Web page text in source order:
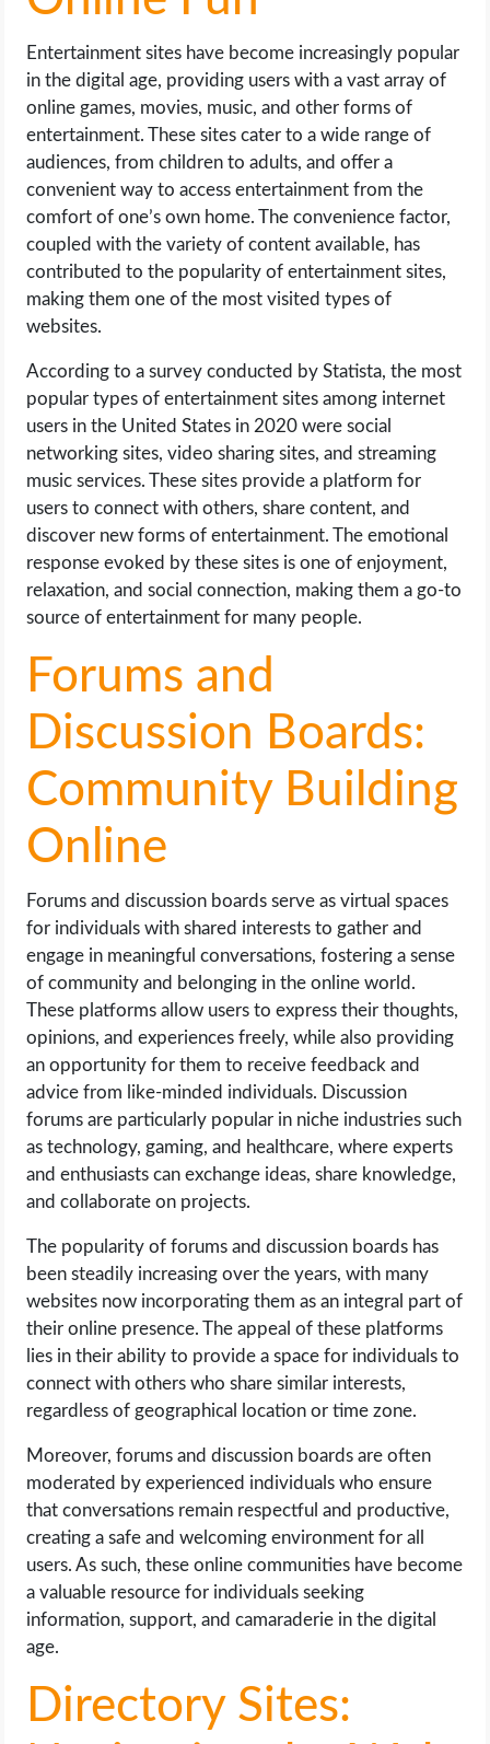
Entertainment sites have become increasingly popular
in the digital age, providing users with a vast array of
online games, movies, music, and other forms of
entertainment. These sites cater to a wide range of
audiences, from children to adults, and offer a
convenient way to access entertainment from the
comfort of one’s own home. The convenience factor,
coupled with the variety of content available, has
contributed to the popularity of entertainment sites,
making them one of the most visited types of
websites.
According to a survey conducted by Statista, the most
popular types of entertainment sites among internet
users in the United States in 2020 were social
networking sites, video sharing sites, and streaming
music services. These sites provide a platform for
users to connect with others, share content, and
discover new forms of entertainment. The emotional
response evoked by these sites is one of enjoyment,
relaxation, and social connection, making them a go-to
source of entertainment for many people.
Forums and
Discussion Boards:
Community Building
Online
Forums and discussion boards serve as virtual spaces
for individuals with shared interests to gather and
engage in meaningful conversations, fostering a sense
of community and belonging in the online world.
These platforms allow users to express their thoughts,
opinions, and experiences freely, while also providing
an opportunity for them to receive feedback and
advice from like-minded individuals. Discussion
forums are particularly popular in niche industries such
as technology, gaming, and healthcare, where experts
and enthusiasts can exchange ideas, share knowledge,
and collaborate on projects.
The popularity of forums and discussion boards has
been steadily increasing over the years, with many
websites now incorporating them as an integral part of
their online presence. The appeal of these platforms
lies in their ability to provide a space for individuals to
connect with others who share similar interests,
regardless of geographical location or time zone.
Moreover, forums and discussion boards are often
moderated by experienced individuals who ensure
that conversations remain respectful and productive,
creating a safe and welcoming environment for all
users. As such, these online communities have become
a valuable resource for individuals seeking
information, support, and camaraderie in the digital
age.
Directory Sites: